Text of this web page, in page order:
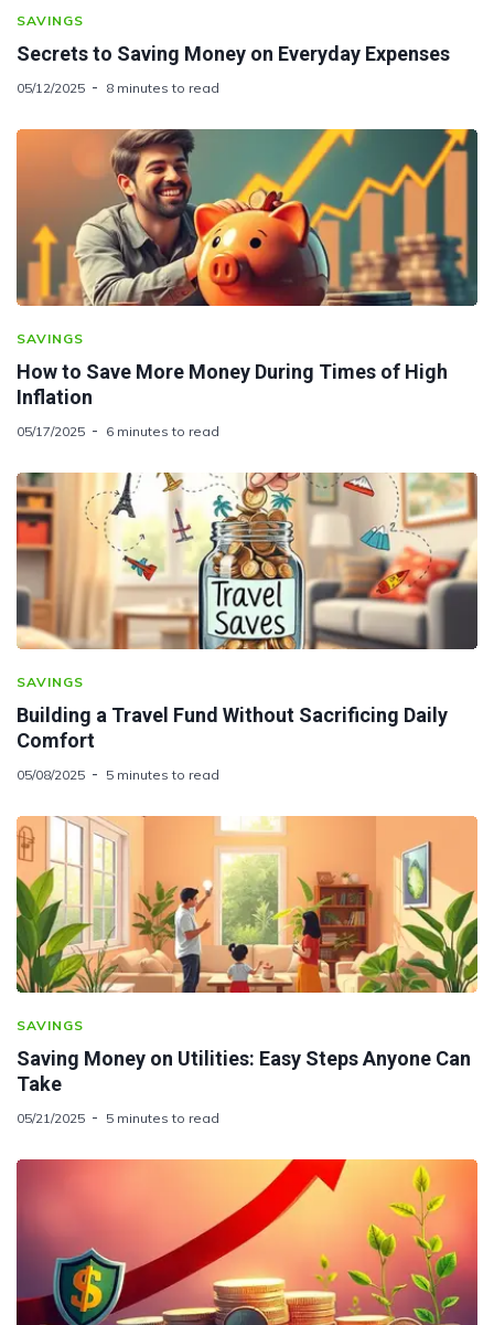
SAVINGS
Secrets to Saving Money on Everyday Expenses
05/12/2025 8 minutes to read
SAVINGS
How to Save More Money During Times of High
Inflation
05/17/2025 6 minutes to read
SAVINGS
Building a Travel Fund Without Sacrificing Daily
Comfort
05/08/2025 5 minutes to read
SAVINGS
Saving Money on Utilities: Easy Steps Anyone Can
Take
05/21/2025 5 minutes to read